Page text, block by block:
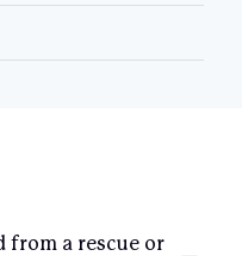
from a rescue or